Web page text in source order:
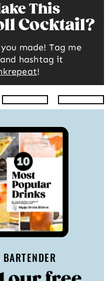
This
Cocktail
made! Tag me
and hashtag it
!
Twitter